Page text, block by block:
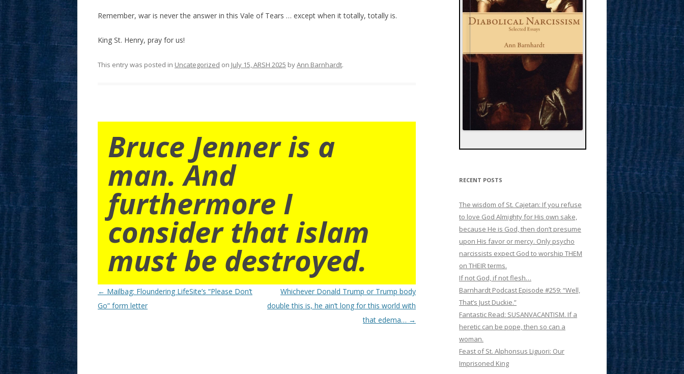
Remember, war is never the answer in this Vale of Tears … except when it totally, totally is.
King St. Henry, pray for us!
This entry was posted in Uncategorized on July 15, ARSH 2025 byAnn Barnhardt.
Bruce Jenner is a
man. And
furthermore I
consider that islam
must be destroyed.
Post
navigation
← Mailbag: Floundering LifeSite’s “Please Don’t
Go” form letter
Whichever Donald Trump or Trump body
double this is, he ain’t long for this world with
that edema… →
RECENT POSTS
The wisdom of St. Cajetan: If you refuse
to love God Almighty for His own sake,
because He is God, then don’t presume
upon His favor or mercy. Only psycho
narcissists expect God to worship THEM
on THEIR terms.
If not God, if not flesh…
Barnhardt Podcast Episode #259: “Well,
That’s Just Duckie.”
Fantastic Read: SUSANVACANTISM. If a
heretic can be pope, then so can a
woman.
Feast of St. Alphonsus Liguori: Our
Imprisoned King